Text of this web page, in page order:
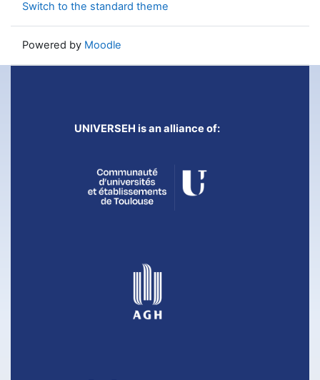
Switch to the standard theme
Powered by Moodle
UNIVERSEH is an alliance of: